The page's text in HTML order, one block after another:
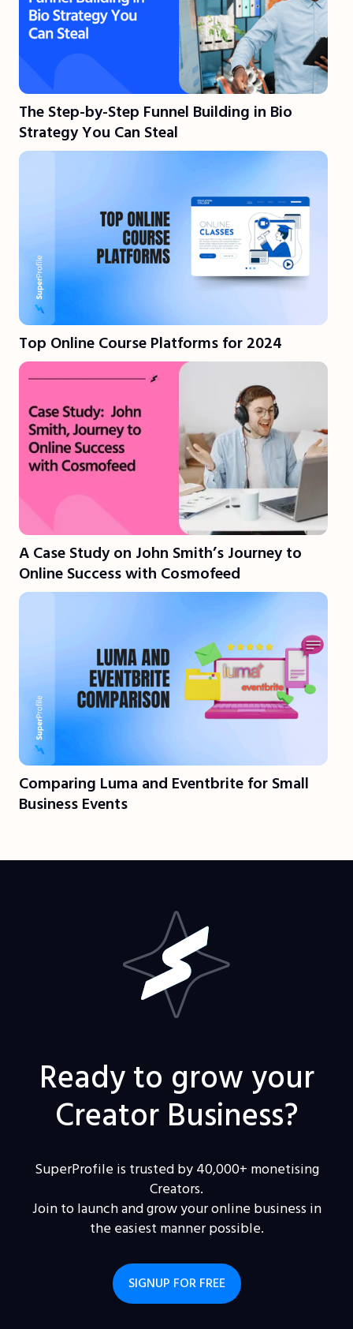
The Step-by-Step Funnel Building in Bio
Strategy You Can Steal
Top Online Course Platforms for 2024
A Case Study on John Smith’s Journey to
Online Success with Cosmofeed
Comparing Luma and Eventbrite for Small
Business Events
Ready to grow your
Creator Business?
SuperProfile is trusted by 40,000+ monetising
Creators.
Join to launch and grow your online business in
the easiest manner possible.
SIGNUP FOR FREE